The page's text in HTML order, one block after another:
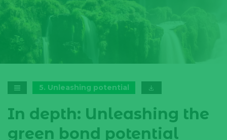
5. Unleashing potential
In depth: Unleashing the
green bond potential